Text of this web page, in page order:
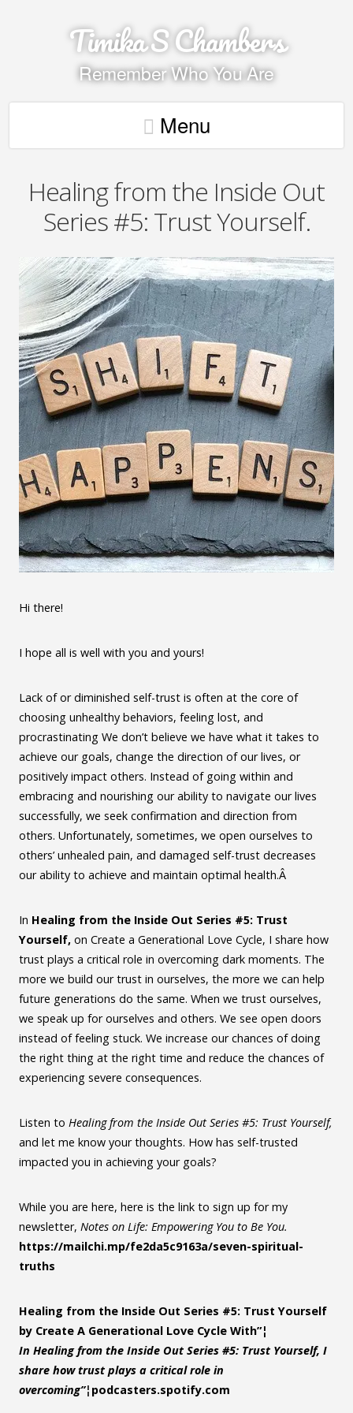
Timika S Chambers
Remember Who You Are
Menu
Healing from the Inside Out
Series #5: Trust Yourself.
Hi there!
I hope all is well with you and yours!
Lack of or diminished self-trust is often at the core of
choosing unhealthy behaviors, feeling lost, and
procrastinating We don’t believe we have what it takes to
achieve our goals, change the direction of our lives, or
positively impact others. Instead of going within and
embracing and nourishing our ability to navigate our lives
successfully, we seek confirmation and direction from
others. Unfortunately, sometimes, we open ourselves to
others’ unhealed pain, and damaged self-trust decreases
our ability to achieve and maintain optimal health.Â
In Healing from the Inside Out Series #5: Trust
Yourself, on Create a Generational Love Cycle, I share how
trust plays a critical role in overcoming dark moments. The
more we build our trust in ourselves, the more we can help
future generations do the same. When we trust ourselves,
we speak up for ourselves and others. We see open doors
instead of feeling stuck. We increase our chances of doing
the right thing at the right time and reduce the chances of
experiencing severe consequences.
Listen to Healing from the Inside Out Series #5: Trust Yourself,
and let me know your thoughts. How has self-trusted
impacted you in achieving your goals?
While you are here, here is the link to sign up for my
newsletter, Notes on Life: Empowering You to Be You.
https://mailchi.mp/fe2da5c9163a/seven-spiritual-
truths
Healing from the Inside Out Series #5: Trust Yourself
by Create A Generational Love Cycle With”¦
In Healing from the Inside Out Series #5: Trust Yourself, I
share how trust plays a critical role in
overcoming”¦ podcasters.spotify.com